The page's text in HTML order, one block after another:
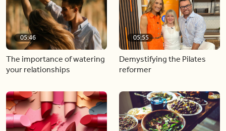
05:46
The importance of watering
your relationships
05:55
Demystifying the Pilates
reformer